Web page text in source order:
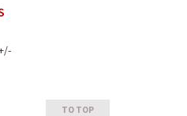
TO TOP